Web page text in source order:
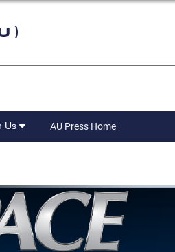
Us AU Press Home